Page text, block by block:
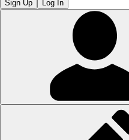
Sign Up Log In